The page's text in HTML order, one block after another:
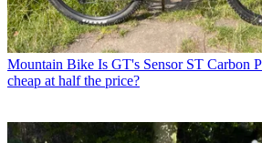
Mountain Bike Is GT's Sensor ST Carbon
cheap at half the price?